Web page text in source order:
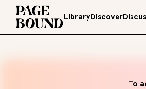
LibraryDiscover
To